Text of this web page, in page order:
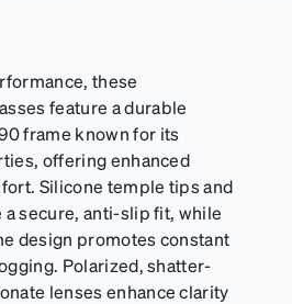
these
feature a durable
frame known for its
offering enhanced
Silicone temple tips and
a secure, anti-slip fit, while
design promotes constant
Polarized, shatter-
lenses enhance clarity